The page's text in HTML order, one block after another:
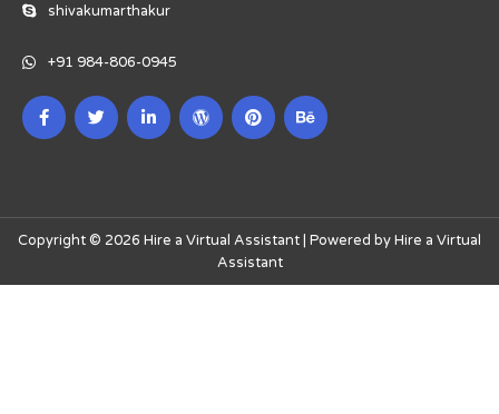
shivakumarthakur
+91 984-806-0945
Copyright © 2026 Hire a Virtual Assistant | Powered by Hire a Virtual
Assistant